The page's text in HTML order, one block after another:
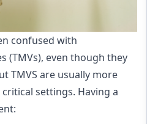
confused with
(TMVs), even though they
TMVS are usually more
settings. Having a